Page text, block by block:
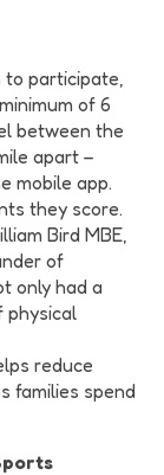
to participate,
of 6
between the
apart –
mobile app.
they score.
Bird MBE,
of
only had a
physical
reduce
families spend